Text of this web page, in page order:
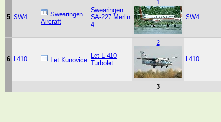
5 SW4
Swearingen
Aircraft
Swearingen
SA-227 Merlin
4
1
SW4
6 L410 Let Kunovice
Let L-410
Turbolet
2
L410
3